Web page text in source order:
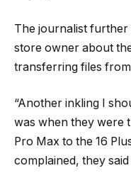
The journalist further
store owner about
transferring files
“Another inkling I
was when they were
Pro Max to the 16
complained, they